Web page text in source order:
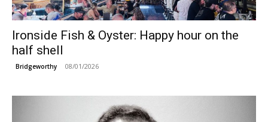
Ironside Fish & Oyster: Happy hour on the
half shell
Bridgeworthy 08/01/2026